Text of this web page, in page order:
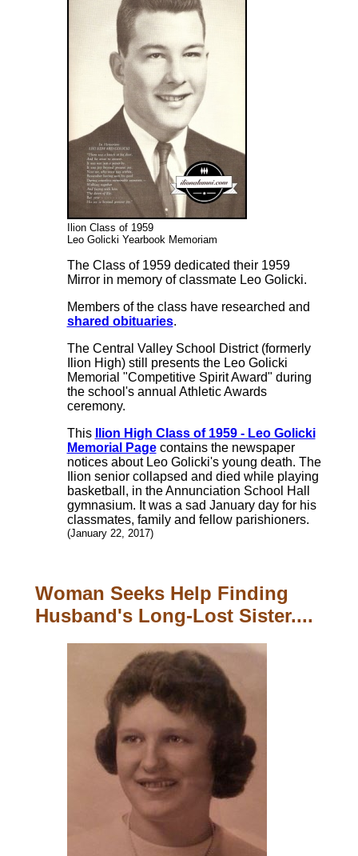
Ilion Class of 1959
Leo Golicki Yearbook Memoriam
The Class of 1959 dedicated their 1959
Mirror in memory of classmate Leo Golicki.
Members of the class have researched and
shared obituaries.
The Central Valley School District (formerly
Ilion High) still presents the Leo Golicki
Memorial "Competitive Spirit Award" during
the school's annual Athletic Awards
ceremony.
This
Ilion High Class of 1959 - Leo Golicki
Memorial Pagecontains the newspaper
notices about Leo Golicki's young death. The
Ilion senior collapsed and died while playing
basketball, in the Annunciation School Hall
gymnasium. It was a sad January day for his
classmates, family and fellow parishioners.
(January 22, 2017)
Woman Seeks Help Finding
Husband's Long-Lost Sister....